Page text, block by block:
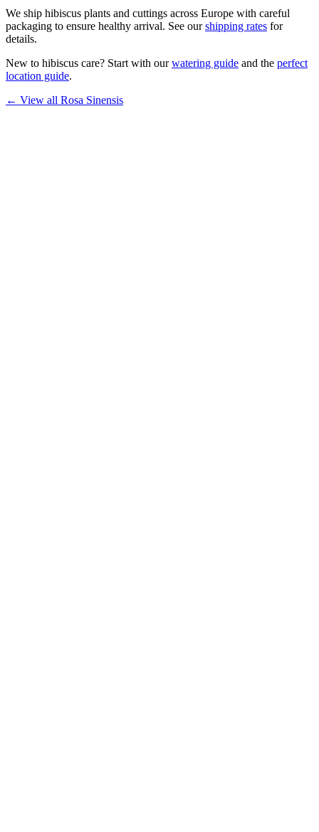
We ship hibiscus plants and cuttings across Europe with careful
packaging to ensure healthy arrival. See ourshipping rates for
details.
New to hibiscus care? Start with our watering guide and the perfect
location guide.
← View all Rosa Sinensis